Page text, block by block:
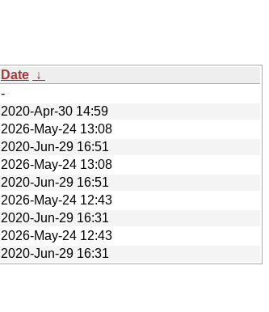
Date ↓
-
2020-Apr-30 14:59
2026-May-24 13:08
2020-Jun-29 16:51
2026-May-24 13:08
2020-Jun-29 16:51
2026-May-24 12:43
2020-Jun-29 16:31
2026-May-24 12:43
2020-Jun-29 16:31